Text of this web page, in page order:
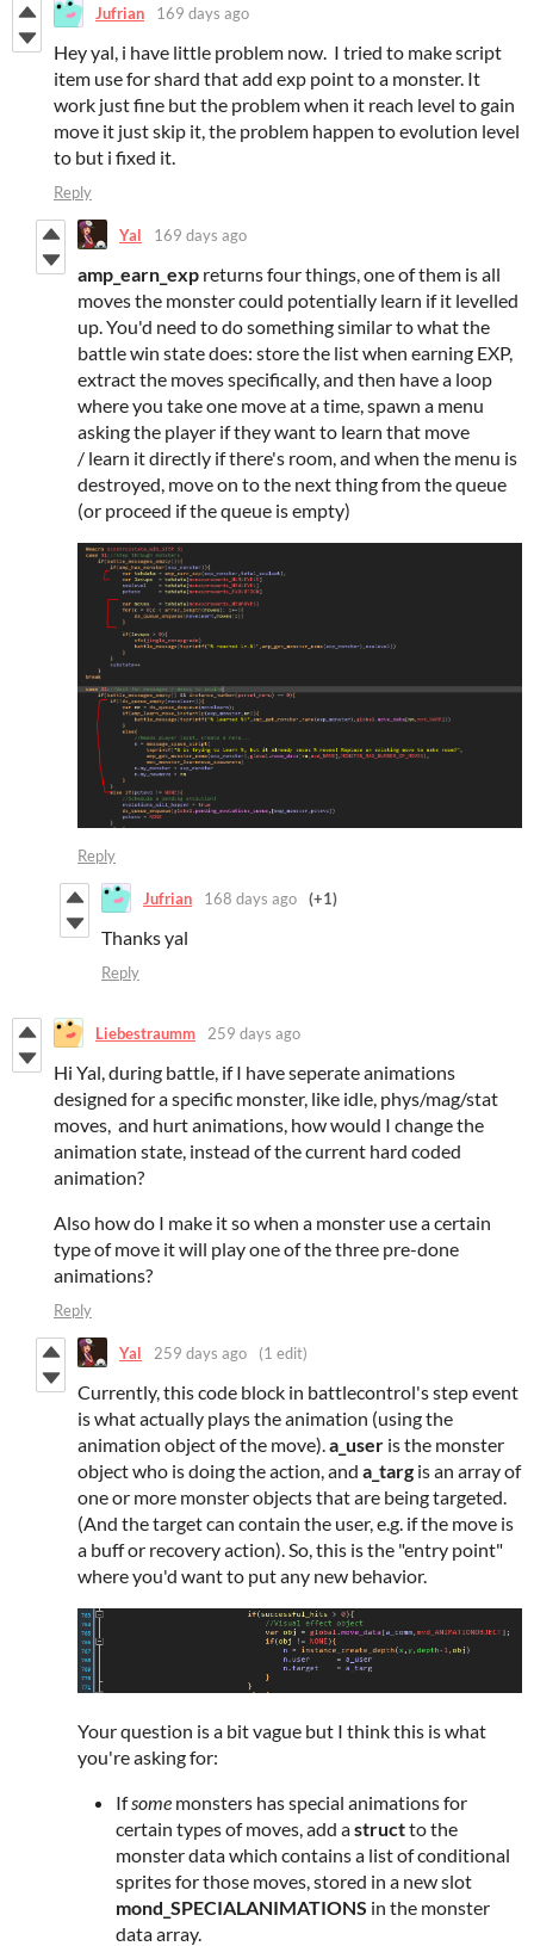
Jufrian 169 days ago
Hey yal, i have little problem now. I tried to make script
item use for shard that add exp point to a monster. It
work just fine but the problem when it reach level to gain
move it just skip it, the problem happen to evolution level
to but i fixed it.
Reply
Yal 169 days ago
amp_earn_exp returns four things, one of them is all
moves the monster could potentially learn if it levelled
up. You'd need to do something similar to what the
battle win state does: store the list when earning EXP,
extract the moves specifically, and then have a loop
where you take one move at a time, spawn a menu
asking the player if they want to learn that move
/ learn it directly if there's room, and when the menu is
destroyed, move on to the next thing from the queue
(or proceed if the queue is empty)
Reply
Jufrian 168 days ago (+1)
Thanks yal
Reply
Liebestraumm 259 days ago
Hi Yal, during battle, if I have seperate animations
designed for a specific monster, like idle, phys/mag/stat
moves, and hurt animations, how would I change the
animation state, instead of the current hard coded
animation?
Also how do I make it so when a monster use a certain
type of move it will play one of the three pre-done
animations?
Reply
Yal 259 days ago (1 edit)
Currently, this code block in battlecontrol's step event
is what actually plays the animation (using the
animation object of the move).a_user is the monster
object who is doing the action, and a_targ is an array of
one or more monster objects that are being targeted.
(And the target can contain the user, e.g. if the move is
a buff or recovery action). So, this is the "entry point"
where you'd want to put any new behavior.
Your question is a bit vague but I think this is what
you're asking for:
Ifsome monsters has special animations for
certain types of moves, add astructto the
monster data which contains a list of conditional
sprites for those moves, stored in a new slot
mond_SPECIALANIMATIONS in the monster
data array.